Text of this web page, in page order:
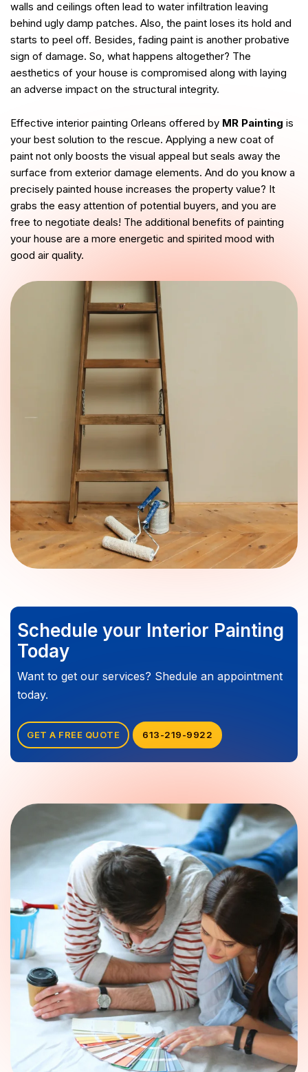
walls and ceilings often lead to water infiltration leaving
behind ugly damp patches. Also, the paint loses its hold and
starts to peel off. Besides, fading paint is another probative
sign of damage. So, what happens altogether? The
aesthetics of your house is compromised along with laying
an adverse impact on the structural integrity.
Effective interior painting Orleans offered by MR Painting is
your best solution to the rescue. Applying a new coat of
paint not only boosts the visual appeal but seals away the
surface from exterior damage elements. And do you know a
precisely painted house increases the property value? It
grabs the easy attention of potential buyers, and you are
free to negotiate deals! The additional benefits of painting
your house are a more energetic and spirited mood with
good air quality.
Schedule your Interior Painting
Today
Want to get our services? Shedule an appointment
today.
GET A FREE QUOTE 613-219-9922